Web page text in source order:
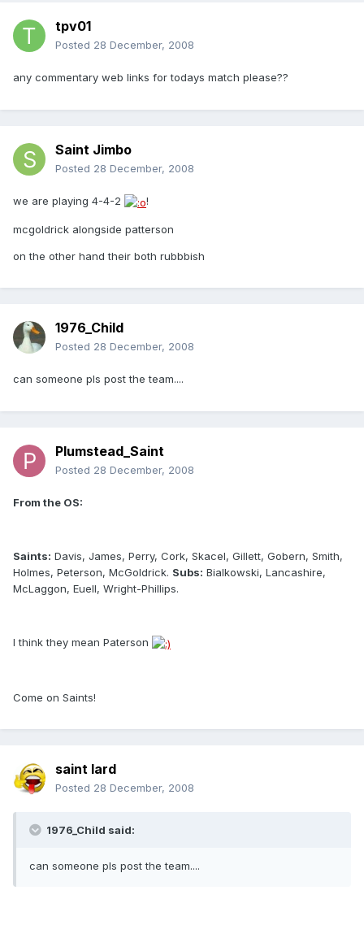
tpv01
Posted 28 December, 2008
any commentary web links for todays match please??
Saint Jimbo
Posted 28 December, 2008
we are playing 4-4-2 !
mcgoldrick alongside patterson
on the other hand their both rubbbish
1976_Child
Posted 28 December, 2008
can someone pls post the team....
Plumstead_Saint
Posted 28 December, 2008
From the OS:
Saints: Davis, James, Perry, Cork, Skacel, Gillett, Gobern, Smith,
Holmes, Peterson, McGoldrick. Subs: Bialkowski, Lancashire,
McLaggon, Euell, Wright-Phillips.
I think they mean Paterson
Come on Saints!
saint lard
Posted 28 December, 2008
1976_Child said:
can someone pls post the team....